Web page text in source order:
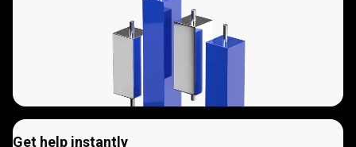
Get help instantly